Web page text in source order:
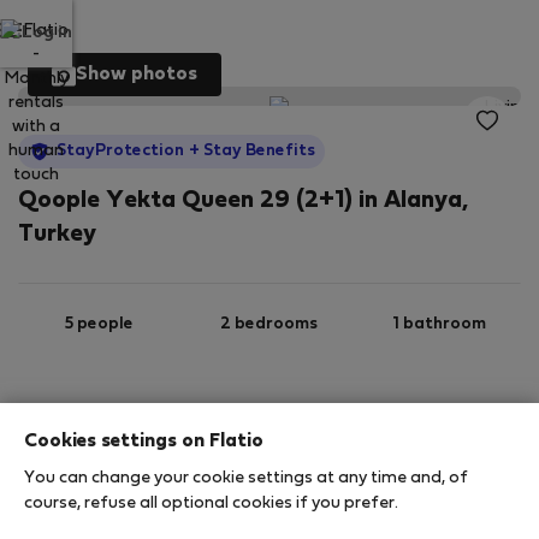
Log in
Show photos
StayProtection + Stay Benefits
Qoople Yekta Queen 29 (2+1) in Alanya,
Turkey
5 people 2 bedrooms 1 bathroom
StayProtection Stay Benefits
Cookies settings on Flatio
You can change your cookie settings at any time and, of
course, refuse all optional cookies if you prefer.